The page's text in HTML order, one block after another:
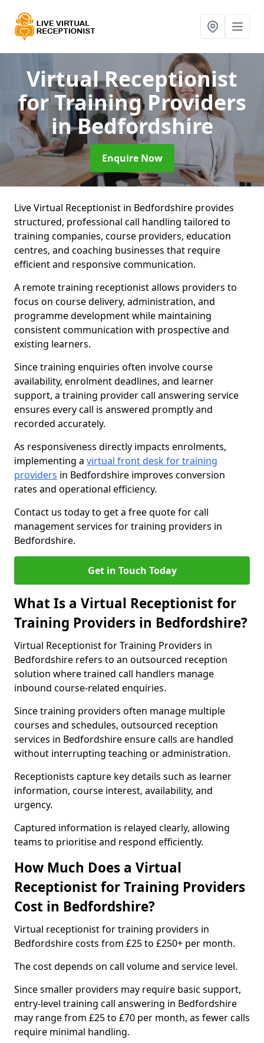
Virtual Receptionist
for Training Providers
in Bedfordshire
Enquire Now
Live Virtual Receptionist in Bedfordshire provides
structured, professional call handling tailored to
training companies, course providers, education
centres, and coaching businesses that require
efficient and responsive communication.
A remote training receptionist allows providers to
focus on course delivery, administration, and
programme development while maintaining
consistent communication with prospective and
existing learners.
Since training enquiries often involve course
availability, enrolment deadlines, and learner
support, a training provider call answering service
ensures every call is answered promptly and
recorded accurately.
As responsiveness directly impacts enrolments,
implementing a virtual front desk for training
providers in Bedfordshire improves conversion
rates and operational efficiency.
Contact us today to get a free quote for call
management services for training providers in
Bedfordshire.
Get in Touch Today
What Is a Virtual Receptionist for
Training Providers in Bedfordshire?
Virtual Receptionist for Training Providers in
Bedfordshire refers to an outsourced reception
solution where trained call handlers manage
inbound course-related enquiries.
Since training providers often manage multiple
courses and schedules, outsourced reception
services in Bedfordshire ensure calls are handled
without interrupting teaching or administration.
Receptionists capture key details such as learner
information, course interest, availability, and
urgency.
Captured information is relayed clearly, allowing
teams to prioritise and respond efficiently.
How Much Does a Virtual
Receptionist for Training Providers
Cost in Bedfordshire?
Virtual receptionist for training providers in
Bedfordshire costs from £25 to £250+ per month.
The cost depends on call volume and service level.
Since smaller providers may require basic support,
entry-level training call answering in Bedfordshire
may range from £25 to £70 per month, as fewer calls
require minimal handling.